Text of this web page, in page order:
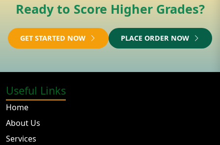
Ready to Score Higher Grades?
GET STARTED NOW PLACE ORDER NOW
Useful Links
Home
About Us
Services